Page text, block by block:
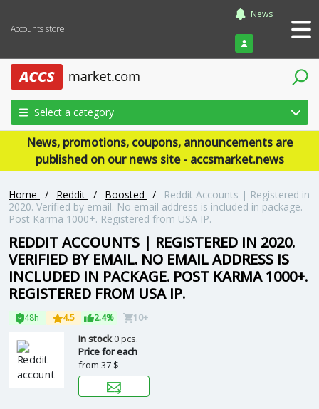
Accounts store
News
Login
Select a category
News, promotions, coupons, announcements are
published on our news site - accsmarket.news
Home / Reddit / Boosted /
Reddit Accounts | Registered in
2020. Verified by email. No email address is included in package.
Post Karma 1000+. Registered from USA IP.
REDDIT ACCOUNTS | REGISTERED IN 2020.
VERIFIED BY EMAIL. NO EMAIL ADDRESS IS
INCLUDED IN PACKAGE. POST KARMA 1000+.
REGISTERED FROM USA IP.
48h 4.5 2.4% 10+
In stock0 pcs.
Price for each
from 37 $